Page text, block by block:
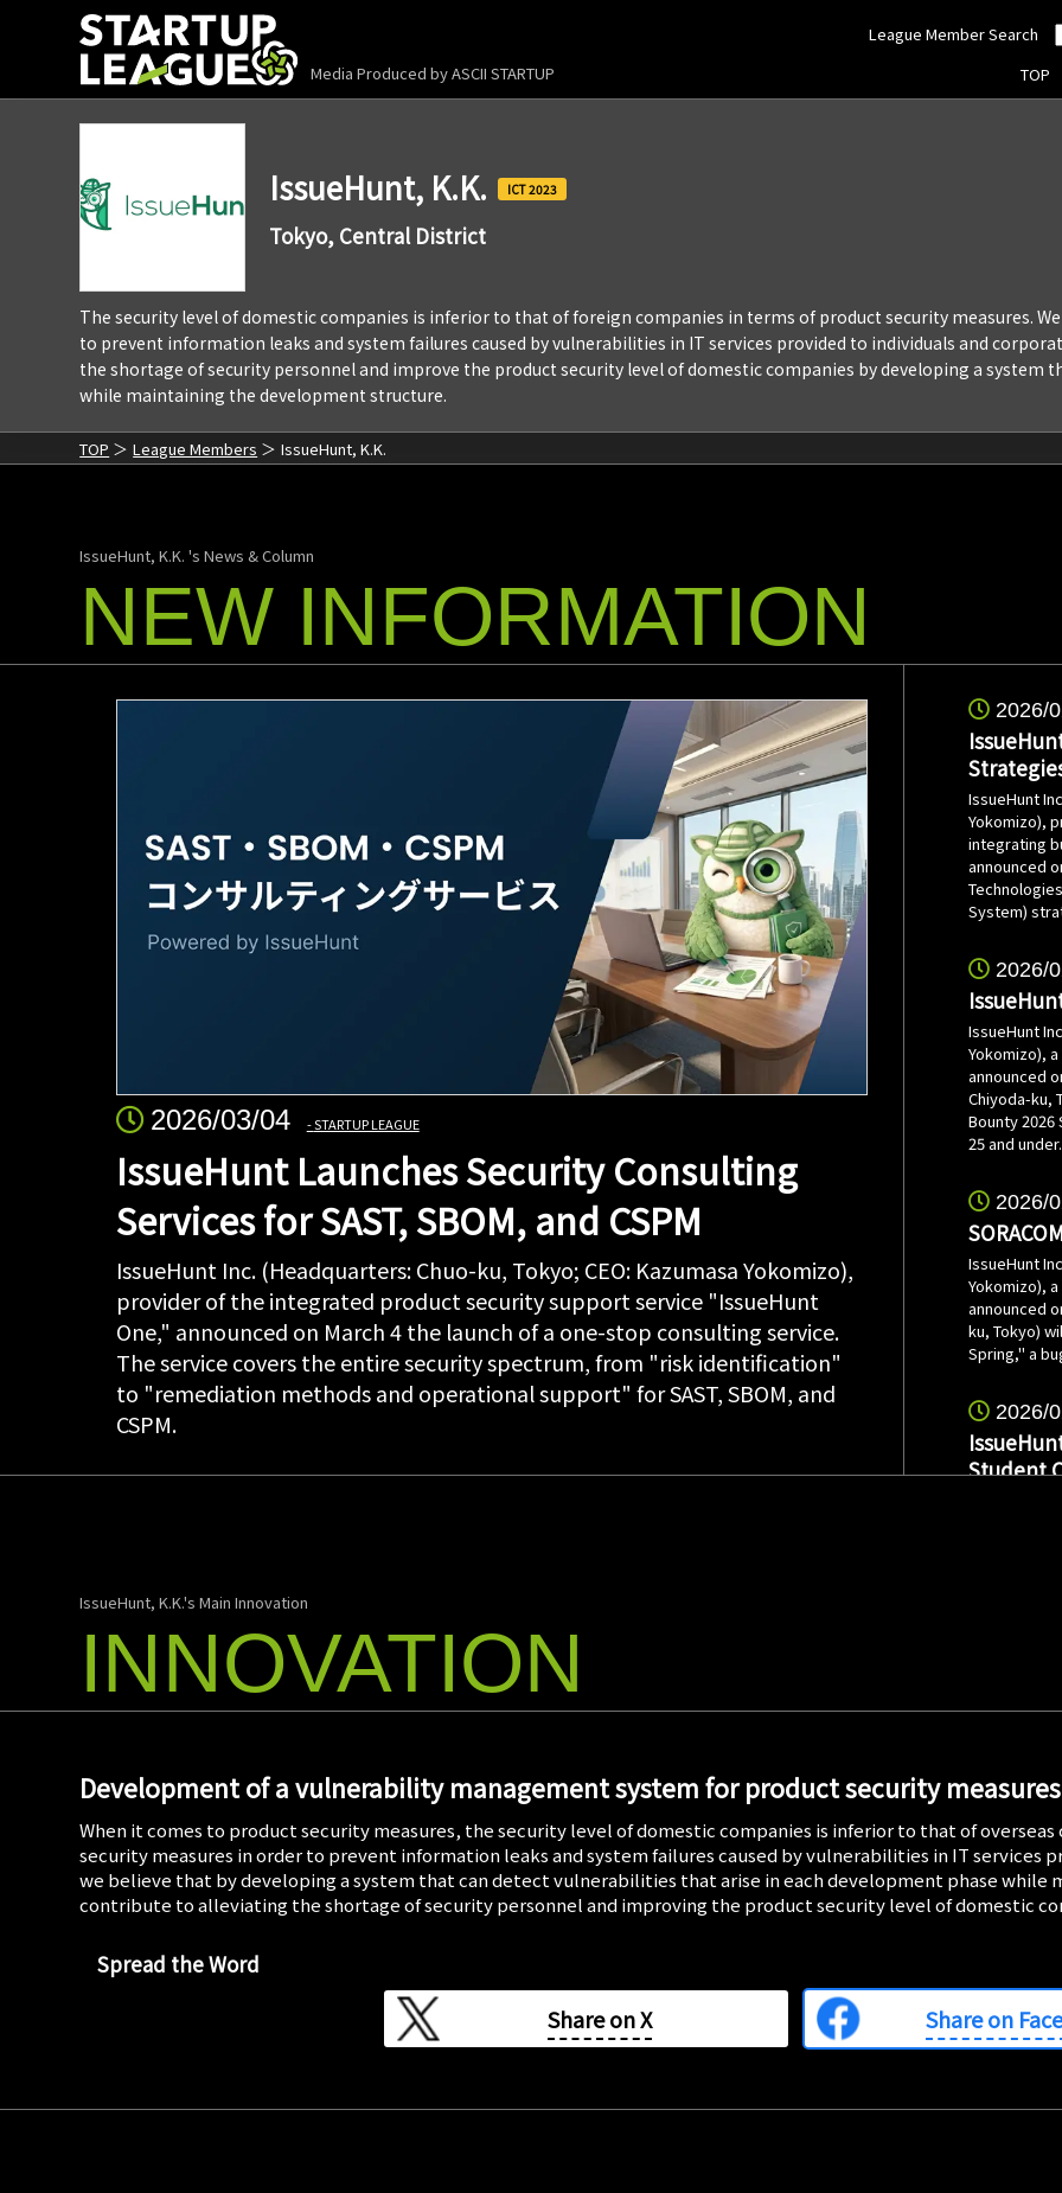
Media Produced byASCII STARTUP
League Member Search
TOP
IssueHunt, K.K. 2023
Tokyo, Central District
The security level of domestic companies is inferior to that of foreign companies in terms of product security measures.
to prevent information leaks and system failures caused by vulnerabilities in IT services provided to individuals and
the shortage of security personnel and improve the product security level of domestic companies by developing a system
while maintaining the development structure.
TOP League Members IssueHunt, K.K.
IssueHunt, K.K. 's News & Column
NEW INFORMATION
2026/03/04 STARTUP LEAGUE
IssueHunt Launches Security Consulting
Services for SAST, SBOM, and CSPM
IssueHunt Inc. (Headquarters: Chuo-ku, Tokyo; CEO: Kazumasa Yokomizo),
provider of the integrated product security support service "IssueHunt
One," announced on March 4 the launch of a one-stop consulting service.
The service covers the entire security spectrum, from "risk identification"
to "remediation methods and operational support" for SAST, SBOM, and
CSPM.
2026/
IssueHunt
Yokomizo),
integrating
announced
System)
2026/
IssueHunt
Yokomizo),
announced
Chiyoda-ku,
Bounty
25 and under.
2026/
IssueHunt
Yokomizo),
announced
ku, Tokyo)
Spring," a
2026/
Student
announced
student
to be held
2026/
Yokomizo),
announced
focused
IssueHunt, K.K.'s Main Innovation
INNOVATION
Development of a vulnerability management system for product security measures
When it comes to product security measures, the security level of domestic companies is inferior to that of overseas
security measures in order to prevent information leaks and system failures caused by vulnerabilities in IT services
we believe that by developing a system that can detect vulnerabilities that arise in each development phase
contribute to alleviating the shortage of security personnel and improving the product security level of domestic
Spread the Word
Share onX Share on